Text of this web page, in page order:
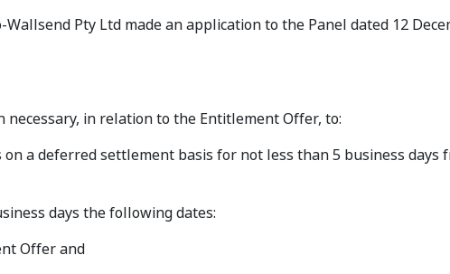
Pty Ltd made an application to the Panel dated 12
necessary, in relation to the Entitlement Offer, to:
a deferred settlement basis for not less than 5 business days
days the following dates:
Offer and